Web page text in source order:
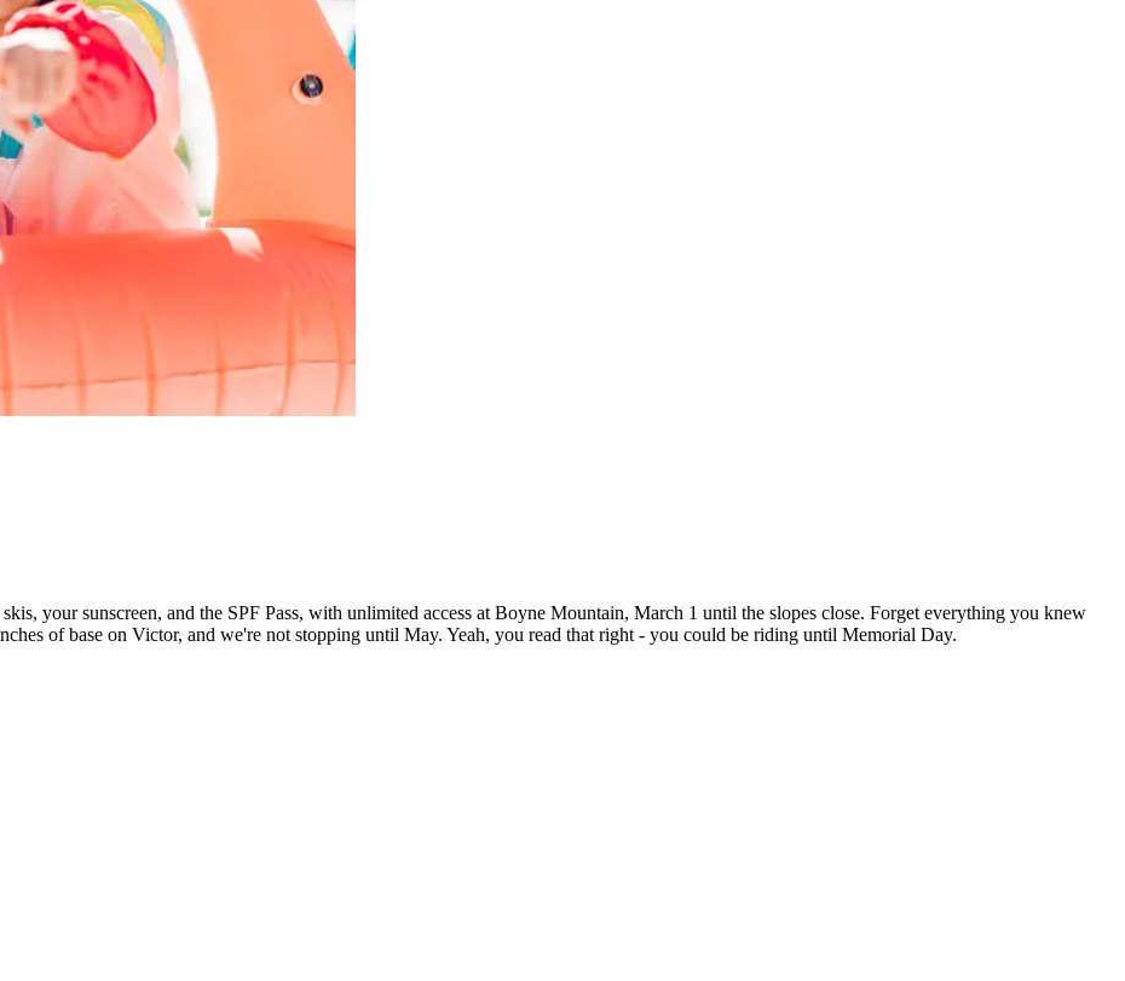
your sunscreen, and the SPF Pass, with unlimited access at Boyne Mountain, March 1 until the slopes close. Forget everything you knew
of base on Victor, and we're not stopping until May. Yeah, you read that right - you could be riding until Memorial Day.